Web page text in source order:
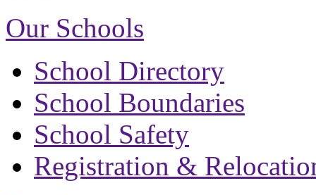
Our Schools
School Directory
School Boundaries
School Safety
Registration &